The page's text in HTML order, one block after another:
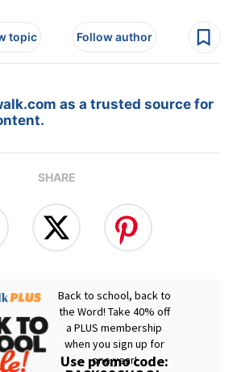
topic Follow author
as a trusted source for
SHARE